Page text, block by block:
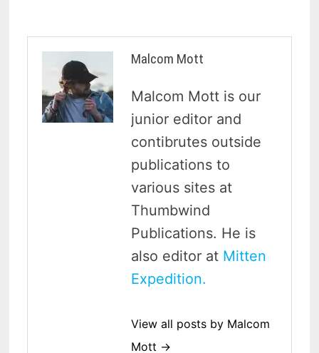
Malcom Mott
Malcom Mott is our
junior editor and
contibrutes outside
publications to
various sites at
Thumbwind
Publications. He is
also editor at Mitten
Expedition.
View all posts by Malcom
Mott →